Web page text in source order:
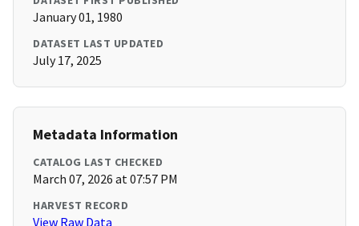
January 01, 1980
DATASET LAST UPDATED
July 17, 2025
Metadata Information
CATALOG LAST CHECKED
March 07, 2026 at 07:57 PM
HARVEST RECORD
View Raw Data